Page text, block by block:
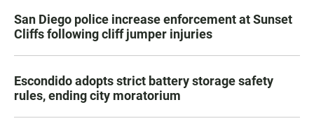
San Diego police increase enforcement at Sunset
Cliffs following cliff jumper injuries
Escondido adopts strict battery storage safety
rules, ending city moratorium